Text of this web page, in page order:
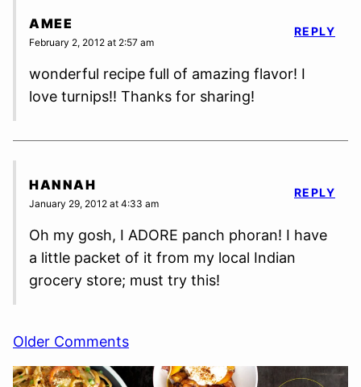
AMEE
February 2, 2012 at 2:57 am
wonderful recipe full of amazing flavor! I
love turnips!! Thanks for sharing!
REPLY
HANNAH
January 29, 2012 at 4:33 am
Oh my gosh, I ADORE panch phoran! I have
a little packet of it from my local Indian
grocery store; must try this!
REPLY
Comment
navigation
Older Comments